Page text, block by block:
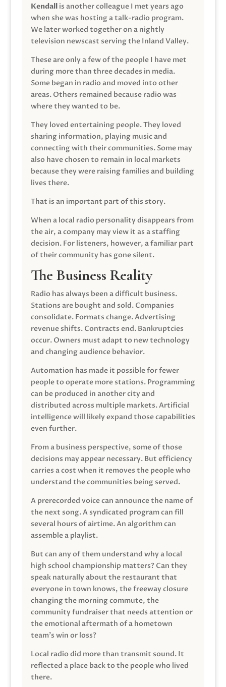
Kendallis another colleague I met years ago
when she was hosting a talk-radio program.
We later worked together on a nightly
television newscast serving the Inland Valley.
These are only a few of the people I have met
during more than three decades in media.
Some began in radio and moved into other
areas. Others remained because radio was
where they wanted to be.
They loved entertaining people. They loved
sharing information, playing music and
connecting with their communities. Some may
also have chosen to remain in local markets
because they were raising families and building
lives there.
That is an important part of this story.
When a local radio personality disappears from
the air, a company may view it as a staffing
decision. For listeners, however, a familiar part
of their community has gone silent.
The Business Reality
Radio has always been a difficult business.
Stations are bought and sold. Companies
consolidate. Formats change. Advertising
revenue shifts. Contracts end. Bankruptcies
occur. Owners must adapt to new technology
and changing audience behavior.
Automation has made it possible for fewer
people to operate more stations. Programming
can be produced in another city and
distributed across multiple markets. Artificial
intelligence will likely expand those capabilities
even further.
From a business perspective, some of those
decisions may appear necessary. But efficiency
carries a cost when it removes the people who
understand the communities being served.
A prerecorded voice can announce the name of
the next song. A syndicated program can fill
several hours of airtime. An algorithm can
assemble a playlist.
But can any of them understand why a local
high school championship matters? Can they
speak naturally about the restaurant that
everyone in town knows, the freeway closure
changing the morning commute, the
community fundraiser that needs attention or
the emotional aftermath of a hometown
team’s win or loss?
Local radio did more than transmit sound. It
reflected a place back to the people who lived
there.